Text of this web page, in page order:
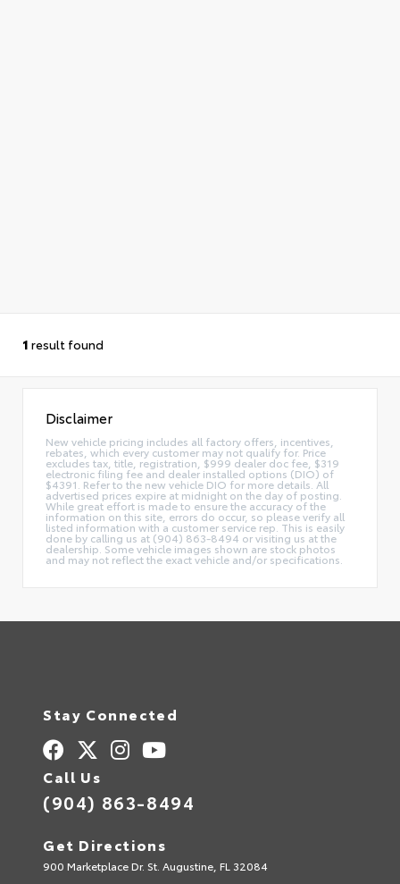
1 result found
Disclaimer
New vehicle pricing includes all factory offers, incentives,
rebates, which every customer may not qualify for. Price
excludes tax, title, registration, $999 dealer doc fee, $319
electronic filing fee and dealer installed options (DIO) of
$4391. Refer to the new vehicle DIO for more details. All
advertised prices expire at midnight on the day of posting.
While great effort is made to ensure the accuracy of the
information on this site, errors do occur, so please verify all
listed information with a customer service rep. This is easily
done by calling us at (904) 863-8494 or visiting us at the
dealership. Some vehicle images shown are stock photos
and may not reflect the exact vehicle and/or specifications.
Stay Connected
Call Us
(904) 863-8494
Get Directions
900 Marketplace Dr. St. Augustine, FL 32084